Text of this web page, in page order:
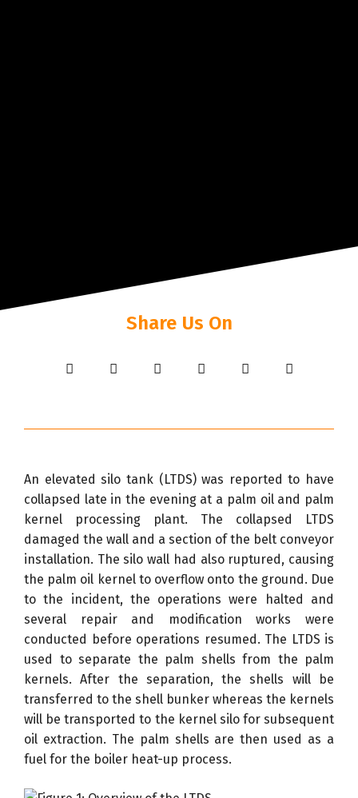
Share Us On
An elevated silo tank (LTDS) was reported to have
collapsed late in the evening at a palm oil and palm
kernel processing plant. The collapsed LTDS
damaged the wall and a section of the belt conveyor
installation. The silo wall had also ruptured, causing
the palm oil kernel to overflow onto the ground. Due
to the incident, the operations were halted and
several repair and modification works were
conducted before operations resumed. The LTDS is
used to separate the palm shells from the palm
kernels. After the separation, the shells will be
transferred to the shell bunker whereas the kernels
will be transported to the kernel silo for subsequent
oil extraction. The palm shells are then used as a
fuel for the boiler heat-up process.